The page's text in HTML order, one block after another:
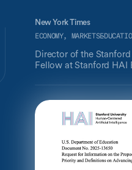
New York Times
ECONOMY, MARKETS
Director of the
Fellow at Stanford HAI
from A.I. is by
business can return
employees'